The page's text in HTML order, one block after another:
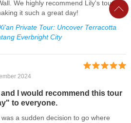
We highly recommend Lily's tour
it such a great day!
Private Tour: Uncover Terracotta
Everbright City
2024
I would recommend this tour
to everyone.
a sudden decision to go where